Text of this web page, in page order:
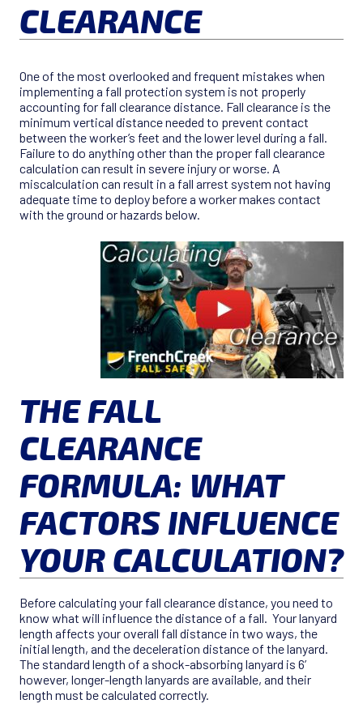
CLEARANCE
One of the most overlooked and frequent mistakes when
implementing a fall protection system is not properly
accounting for fall clearance distance. Fall clearance is the
minimum vertical distance needed to prevent contact
between the worker’s feet and the lower level during a fall.
Failure to do anything other than the proper fall clearance
calculation can result in severe injury or worse. A
miscalculation can result in a fall arrest system not having
adequate time to deploy before a worker makes contact
with the ground or hazards below.
THE FALL
CLEARANCE
FORMULA: WHAT
FACTORS INFLUENCE
YOUR CALCULATION?
Before calculating your fall clearance distance, you need to
know what will influence the distance of a fall. Your lanyard
length affects your overall fall distance in two ways, the
initial length, and the deceleration distance of the lanyard.
The standard length of a shock-absorbing lanyard is 6’
however, longer-length lanyards are available, and their
length must be calculated correctly.